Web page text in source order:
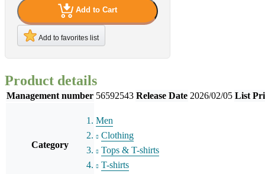
Add to Cart
Add to favorites list
Product details
Management number 56592543 Release Date 2026/02/05 List
Category
Men
Clothing
Tops & T-shirts
T-shirts